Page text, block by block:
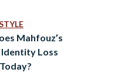
Mahfouz’s
Loss